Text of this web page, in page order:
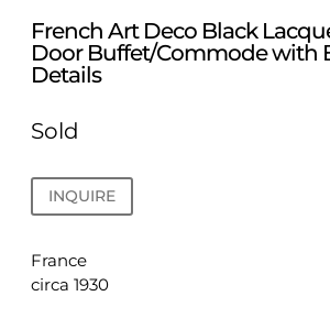
French Art Deco Black
Door Buffet/Commode with
Details
Sold
INQUIRE
France
circa 1930